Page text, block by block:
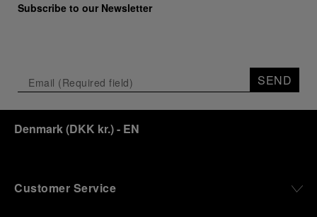
Subscribe to our Newsletter
SEND
Denmark(DKK kr.)- EN
Customer Service